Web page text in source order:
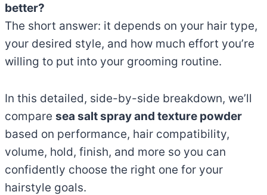
better?
The short answer: it depends on your hair type,
your desired style, and how much effort you’re
willing to put into your grooming routine.
In this detailed, side-by-side breakdown, we’ll
compare sea salt spray and texture powder
based on performance, hair compatibility,
volume, hold, finish, and more so you can
confidently choose the right one for your
hairstyle goals.